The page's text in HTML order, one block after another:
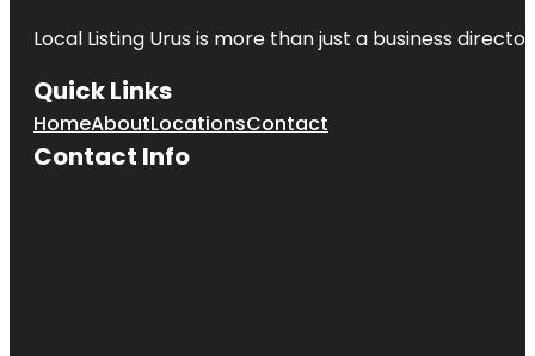
Local Listing Urus is more than just a business
Quick Links
HomeAboutLocationsContact
Contact Info